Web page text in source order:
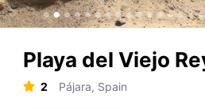
Playa del Viejo
2 Pájara, Spain